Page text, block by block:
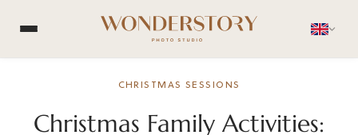
CHRISTMAS SESSIONS
Christmas Family Activities: